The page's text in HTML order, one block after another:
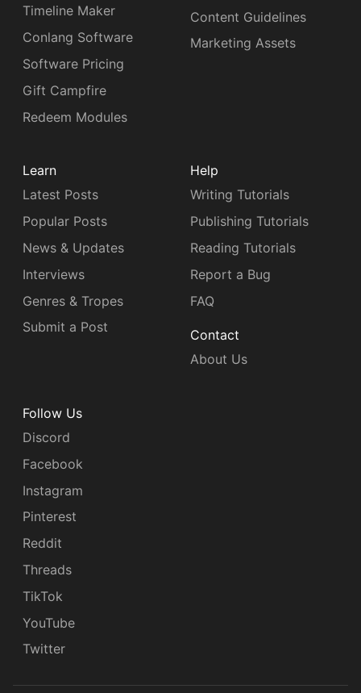
Timeline Maker
Conlang Software
Software Pricing
Gift Campfire
Redeem Modules
Content Guidelines
Marketing Assets
Learn
Latest Posts
Popular Posts
News & Updates
Interviews
Genres & Tropes
Submit a Post
Help
Writing Tutorials
Publishing Tutorials
Reading Tutorials
Report a Bug
FAQ
Contact
About Us
Follow Us
Discord
Facebook
Instagram
Pinterest
Reddit
Threads
TikTok
YouTube
Twitter